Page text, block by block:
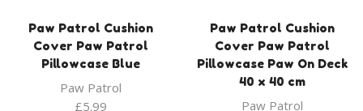
Paw Patrol Cushion
Cover Paw Patrol
Pillowcase Blue
Paw Patrol
£5.99
Paw Patrol Cushion
Cover Paw Patrol
Pillowcase Paw On Deck
40 x 40 cm
Paw Patrol